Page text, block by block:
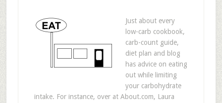
Just about every
low-carb cookbook,
carb-count guide,
diet plan and blog
has advice on eating
out while limiting
your carbohydrate
intake. For instance, over at About.com, Laura